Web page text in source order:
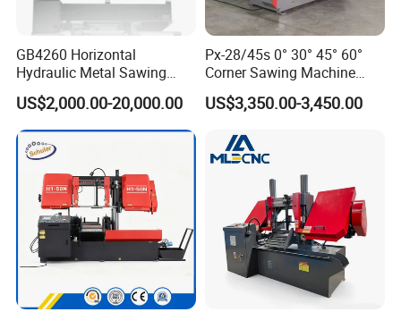
FAQ
GB4260 Horizontal
Hydraulic Metal Sawing
Machine for Whole Bundle
Cutting
US$2,000.00-20,000.00
Px-28/45s 0° 30° 45° 60°
Corner Sawing Machine
Band Saw
US$3,350.00-3,450.00